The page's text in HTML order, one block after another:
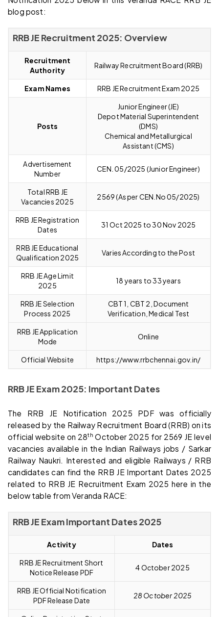
blog post:
RRB JE Recruitment 2025: Overview
Recruitment
Authority
Railway Recruitment Board (RRB)
Exam Names RRB JE Recruitment Exam 2025
Posts
Junior Engineer (JE)
Depot Material Superintendent
(DMS)
Chemical and Metallurgical
Assistant (CMS)
Advertisement
Number
CEN. 05/2025 (Junior Engineer)
Total RRB JE
Vacancies 2025
2569 (As per CEN.No 05/2025)
RRB JE Registration
Dates
31 Oct 2025 to 30 Nov 2025
RRB JE Educational
Qualification 2025
Varies According to the Post
RRB JE Age Limit
2025
18 years to 33 years
RRB JE Selection
Process 2025
CBT 1, CBT 2, Document
Verification, Medical Test
RRB JE Application
Mode
Online
Official Website https://www.rrbchennai.gov.in/
RRB JE Exam 2025: Important Dates
The RRB JE Notification 2025 PDF was officially
released by the Railway Recruitment Board (RRB) on its
official website on 28th October 2025 for 2569 JE level
vacancies available in the Indian Railways jobs / Sarkar
Railway Naukri. Interested and eligible Railways / RRB
candidates can find the RRB JE Important Dates 2025
related to RRB JE Recruitment Exam 2025 here in the
below table from Veranda RACE:
RRB JE Exam Important Dates 2025
Activity Dates
RRB JE Recruitment Short
Notice Release PDF
4 October 2025
RRB JE Official Notification
PDF Release Date
28 October 2025